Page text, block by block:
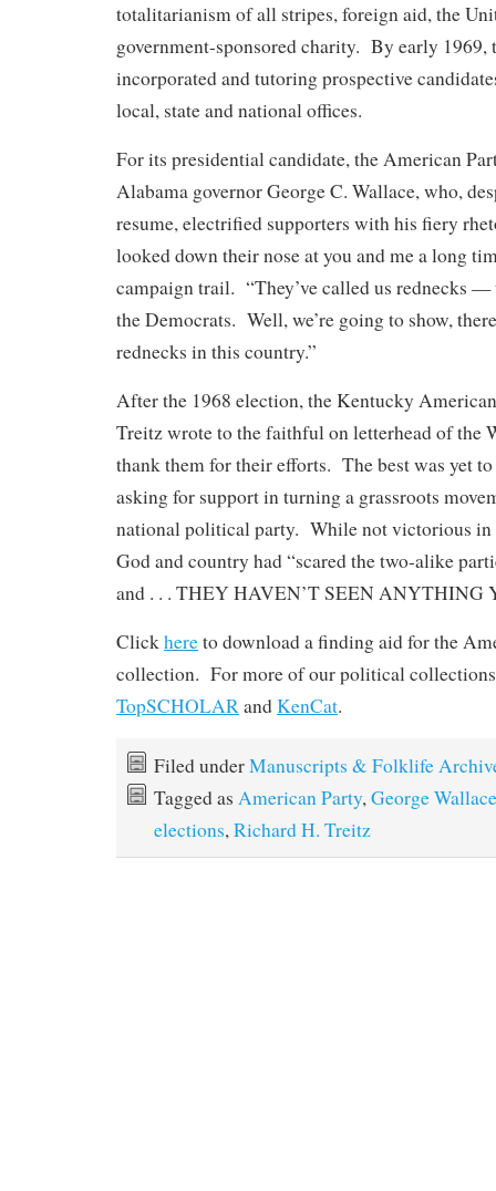
totalitarianism of all stripes, foreign aid, the
government-sponsored charity. By early 1969,
incorporated and tutoring prospective
local, state and national offices.
For its presidential candidate, the American
Alabama governor George C. Wallace, who,
resume, electrified supporters with his fiery
looked down their nose at you and me a long
campaign trail. “They’ve called us rednecks —
the Democrats. Well, we’re going to show,
rednecks in this country.”
After the 1968 election, the Kentucky
Treitz wrote to the faithful on letterhead of the
thank them for their efforts. The best was yet to
asking for support in turning a grassroots
national political party. While not victorious in
God and country had “scared the two-alike
and . . . THEY HAVEN’T SEEN ANYTHING
Clickhereto download a finding aid for the
collection. For more of our political
TopSCHOLARandKenCat.
Filed underManuscripts & Folklife
Tagged as American Party,George Wallace
elections,Richard H. Treitz